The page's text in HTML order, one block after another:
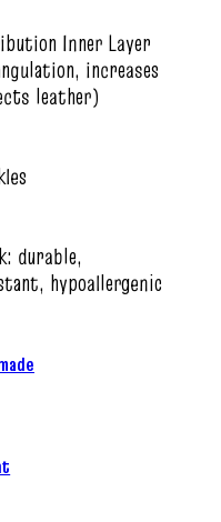
Inner Layer
increases
leather)
durable,
hypoallergenic